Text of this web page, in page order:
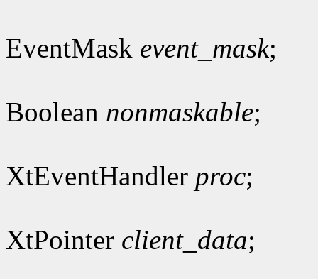
EventMask event_mask;
Boolean nonmaskable;
XtEventHandler proc;
XtPointer client_data;